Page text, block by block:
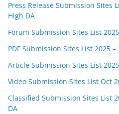
Press Release Submission Sites
High DA
Forum Submission Sites List
PDF Submission Sites List 2025
Article Submission Sites List
Video Submission Sites List Oct
Classified Submission Sites List
DA